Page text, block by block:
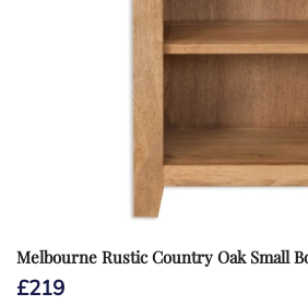
Melbourne Rustic Country Oak Small
£219